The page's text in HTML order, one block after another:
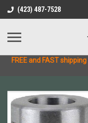
(423) 487-7528
FREE and FAST